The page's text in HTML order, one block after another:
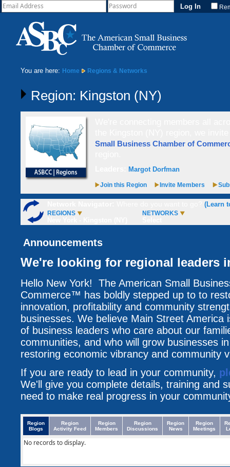
You are here: Home Regions & Networks
Region: Kingston (NY)
Small Business Chamber of
Margot Dorfman
Join this Region Invite Members
(Learn
REGIONS NETWORKS
Announcements
We're looking for regional leaders
Hello New York! The American Small
Commerce™ has boldly stepped up to to
innovation, profitability and community
businesses. We believe Main Street America
of business leaders who care about our
communities, and who will grow businesses
restoring economic vibrancy and community
If you are ready to lead in your community,
We'll give you complete details, training and
need to make real progress in your
Region
Blogs
Region
Activity Feed
Region
Members
Region
Discussions
Region
News
Region
Meetings
No records to display.